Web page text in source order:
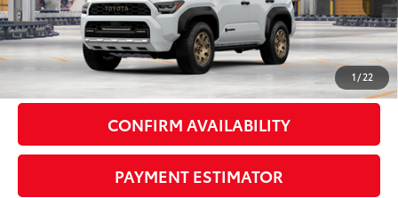
1 / 22
TSRP66
$70,250
Doc Fee:
+$799
CONFIRM AVAILABILITY
PAYMENT ESTIMATOR